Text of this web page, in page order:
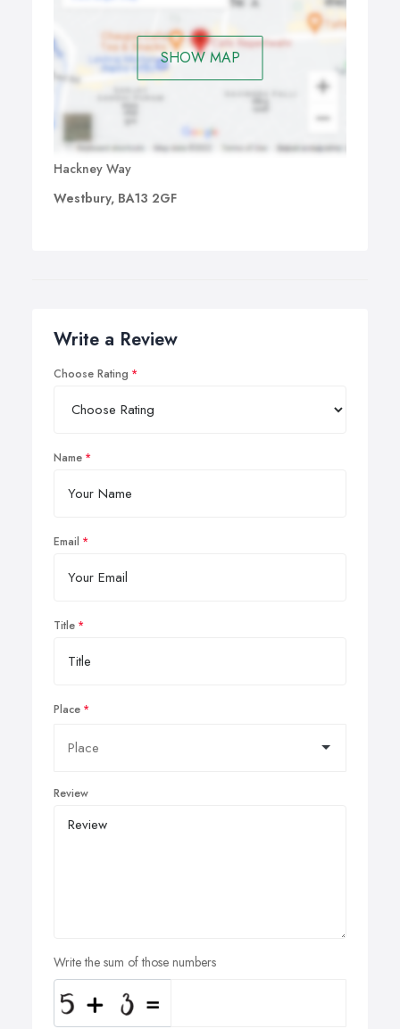
SHOW MAP
Hackney Way
Westbury, BA13 2GF
Write a Review
Choose Rating
Name
Email
Title
Place
Review
Write the sum of those numbers